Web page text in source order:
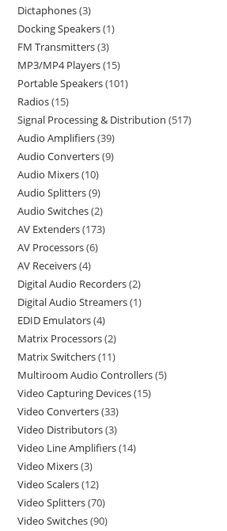
Dictaphones 3
Docking Speakers 1
FM Transmitters 3
MP3/MP4 Players 15
Portable Speakers 101
Radios 15
Signal Processing & Distribution 517
Audio Amplifiers 39
Audio Converters 9
Audio Mixers 10
Audio Splitters 9
Audio Switches 2
AV Extenders 173
AV Processors 6
AV Receivers 4
Digital Audio Recorders 2
Digital Audio Streamers 1
EDID Emulators 4
Matrix Processors 2
Matrix Switchers 11
Multiroom Audio Controllers 5
Video Capturing Devices 15
Video Converters 33
Video Distributors 3
Video Line Amplifiers 14
Video Mixers 3
Video Scalers 12
Video Splitters 70
Video Switches 90